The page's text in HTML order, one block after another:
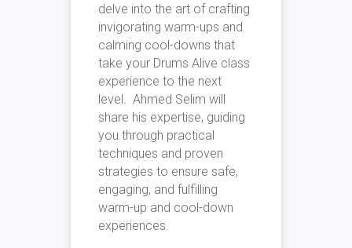
delve into the art of crafting
invigorating warm-ups and
calming cool-downs that
take your Drums Alive class
experience to the next
level. Ahmed Selim will
share his expertise, guiding
you through practical
techniques and proven
strategies to ensure safe,
engaging, and fulfilling
warm-up and cool-down
experiences.